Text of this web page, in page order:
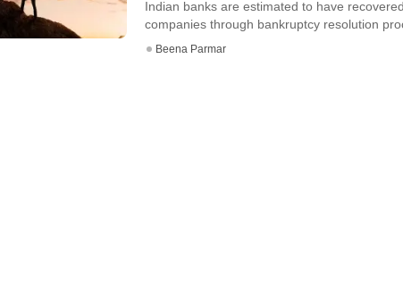
Indian banks are estimated to have
companies through bankruptcy resolution
Beena Parmar